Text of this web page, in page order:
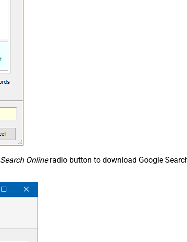
Search Onlineradio button to download Google